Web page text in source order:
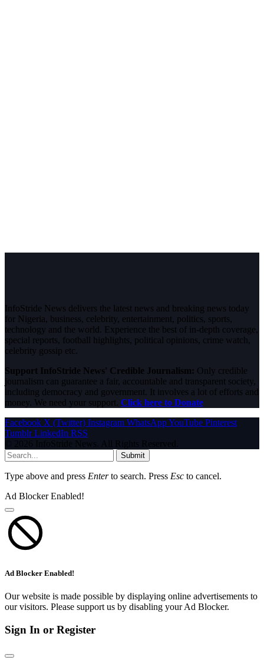
InfoStride News delivers the latest news and breaking news today
for Nigeria, business, celebrity, entertainment, politics, sports,
technology and the world. Experience the best of in-depth coverage,
special reports, football highlights, political opinions, crime watch,
celebrity gossip etc.
Support InfoStride News' Credible Journalism: Only credible
journalism can guarantee a fair, accountable and transparent society,
including democracy and government. It involves a lot of efforts and
money. We need your support. Click here to Donate
Facebook X (Twitter) Instagram WhatsAppYouTube Pinterest
Tumblr LinkedIn RSS
© 2026 InfoStride News. All Rights Reserved.
Submit
Type above and press Enterto search. Press Esc to cancel.
Ad Blocker Enabled!
Ad Blocker Enabled!
Our website is made possible by displaying online advertisements to
our visitors. Please support us by disabling your Ad Blocker.
Sign In or Register